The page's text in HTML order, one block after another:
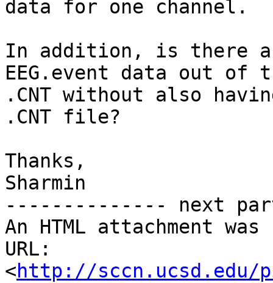
data for one channel.
In addition, is there
EEG.event data out of
.CNT without also
.CNT file?
Thanks,
Sharmin
-------------- next
An HTML attachment
URL:
<http://sccn.ucsd.edu/